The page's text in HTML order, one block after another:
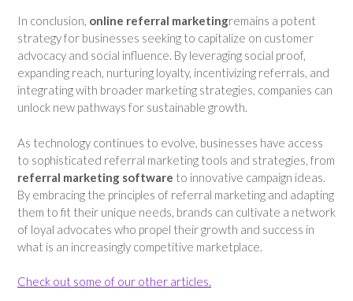
In conclusion, online referral marketingremains a potent
strategy for businesses seeking to capitalize on customer
advocacy and social influence. By leveraging social proof,
expanding reach, nurturing loyalty, incentivizing referrals, and
integrating with broader marketing strategies, companies can
unlock new pathways for sustainable growth.
As technology continues to evolve, businesses have access
to sophisticated referral marketing tools and strategies, from
referral marketing software to innovative campaign ideas.
By embracing the principles of referral marketing and adapting
them to fit their unique needs, brands can cultivate a network
of loyal advocates who propel their growth and success in
what is an increasingly competitive marketplace.
Check out some of our other articles.